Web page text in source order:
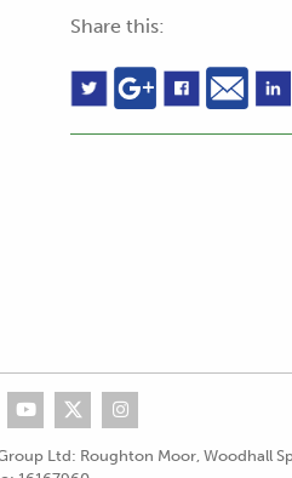
Share this:
Ltd: Roughton Moor, Woodhall